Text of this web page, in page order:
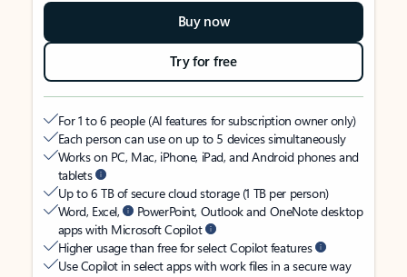
Buy now
Try for free
For 1 to 6 people (AI features for subscription owner only)
Each person can use on up to 5 devices simultaneously
Works on PC, Mac, iPhone, iPad, and Android phones and
tablets
Up to 6 TB of secure cloud storage (1 TB per person)
Word, Excel,
PowerPoint, Outlook and OneNote desktop
apps with Microsoft Copilot
Higher usage than free for select Copilot features
Use Copilot in select apps with work files in a secure way